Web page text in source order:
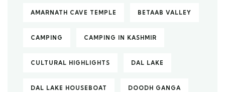
AMARNATH CAVE TEMPLE BETAAB VALLEY
CAMPING CAMPING IN KASHMIR
CULTURAL HIGHLIGHTS DAL LAKE
DAL LAKE HOUSEBOAT DOODH GANGA